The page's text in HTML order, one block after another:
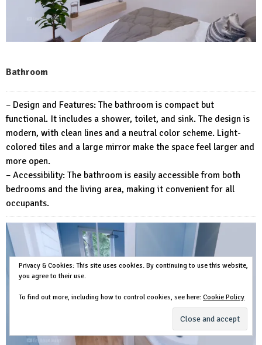
Bathroom
– Design and Features: The bathroom is compact but
functional. It includes a shower, toilet, and sink. The design is
modern, with clean lines and a neutral color scheme. Light-
colored tiles and a large mirror make the space feel larger and
more open.
– Accessibility: The bathroom is easily accessible from both
bedrooms and the living area, making it convenient for all
occupants.
Privacy & Cookies: This site uses cookies. By continuing to use this website,
you agree to their use.
To find out more, including how to control cookies, see here: Cookie Policy